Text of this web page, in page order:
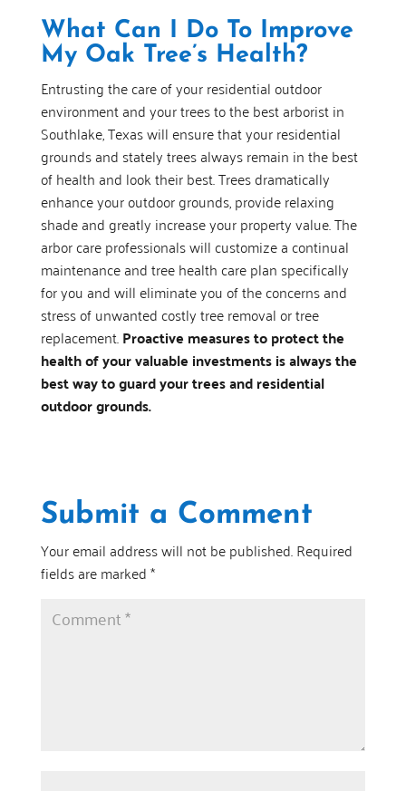
What Can I Do To Improve
My Oak Tree’s Health?
Entrusting the care of your residential outdoor
environment and your trees to the best arborist in
Southlake, Texas will ensure that your residential
grounds and stately trees always remain in the best
of health and look their best. Trees dramatically
enhance your outdoor grounds, provide relaxing
shade and greatly increase your property value. The
arbor care professionals will customize a continual
maintenance and tree health care plan specifically
for you and will eliminate you of the concerns and
stress of unwanted costly tree removal or tree
replacement.Proactive measures to protect the
health of your valuable investments is always the
best way to guard your trees and residential
outdoor grounds.
Submit a Comment
Your email address will not be published.Required
fields are marked*